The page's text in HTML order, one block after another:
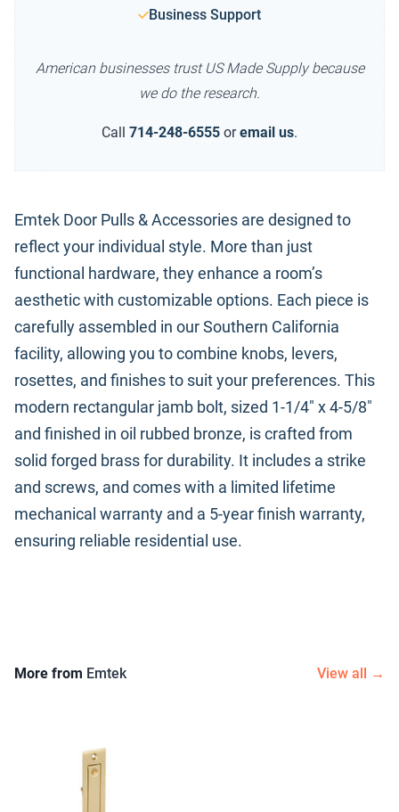
Business Support
American businesses trust US Made Supply because
we do the research.
Call 714-248-6555 or email us.
Emtek Door Pulls & Accessories are designed to
reflect your individual style. More than just
functional hardware, they enhance a room’s
aesthetic with customizable options. Each piece is
carefully assembled in our Southern California
facility, allowing you to combine knobs, levers,
rosettes, and finishes to suit your preferences. This
modern rectangular jamb bolt, sized 1-1/4" x 4-5/8"
and finished in oil rubbed bronze, is crafted from
solid forged brass for durability. It includes a strike
and screws, and comes with a limited lifetime
mechanical warranty and a 5-year finish warranty,
ensuring reliable residential use.
More from Emtek View all →